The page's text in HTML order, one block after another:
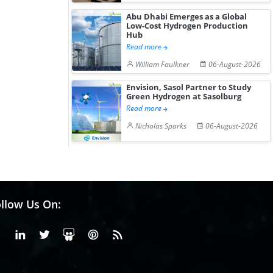
Abu Dhabi Emerges as a Global
Low-Cost Hydrogen Production
Hub
Read more
William Faulkner
06-August-2026
Envision, Sasol Partner to Study
Green Hydrogen at Sasolburg
Read more
Nicholas Sparks
06-August-2026
Us On:
FacebookLinkedinX or Twiter
SlideShare
Pinterest